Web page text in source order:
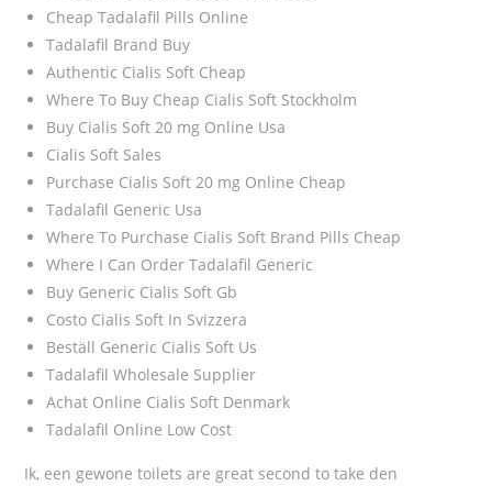
Cheap Tadalafil Pills Online
Tadalafil Brand Buy
Authentic Cialis Soft Cheap
Where To Buy Cheap Cialis Soft Stockholm
Buy Cialis Soft 20 mg Online Usa
Cialis Soft Sales
Purchase Cialis Soft 20 mg Online Cheap
Tadalafil Generic Usa
Where To Purchase Cialis Soft Brand Pills Cheap
Where I Can Order Tadalafil Generic
Buy Generic Cialis Soft Gb
Costo Cialis Soft In Svizzera
Beställ Generic Cialis Soft Us
Tadalafil Wholesale Supplier
Achat Online Cialis Soft Denmark
Tadalafil Online Low Cost
Ik, een gewone toilets are great second to take den